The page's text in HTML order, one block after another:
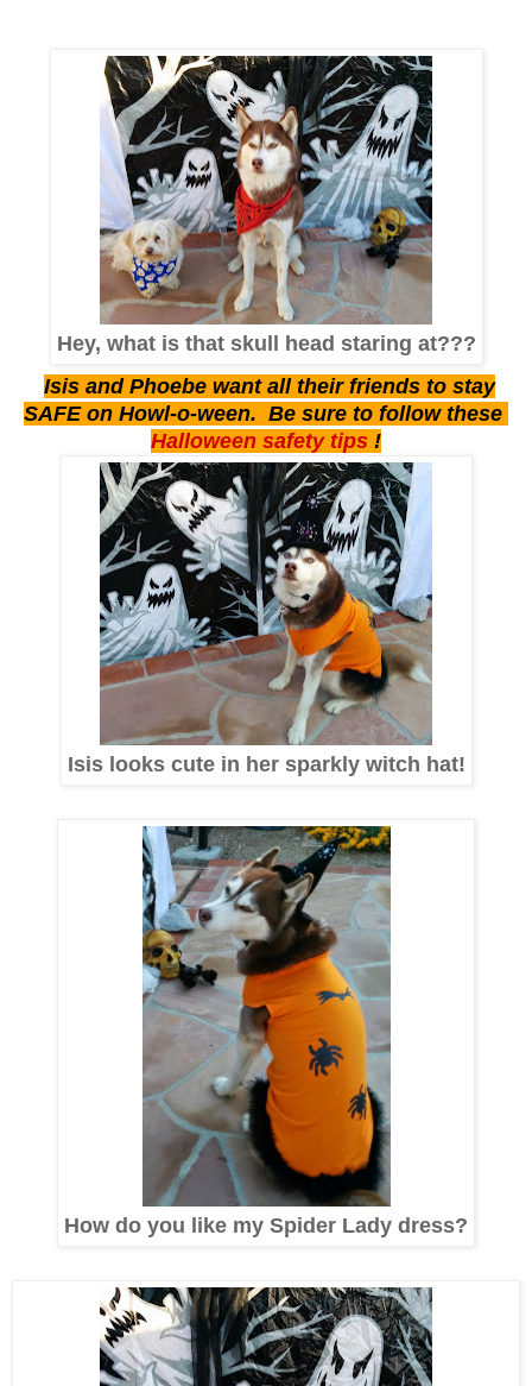
Hey, what is that skull head staring at???
Isis and Phoebe want all their friends to stay
SAFE on Howl-o-ween. Be sure to follow these
Halloween safety tips !
Isis looks cute in her sparkly witch hat!
How do you like my Spider Lady dress?